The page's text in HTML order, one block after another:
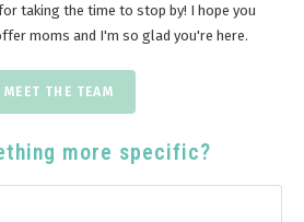
taking the time to stop by! I hope you
moms and I'm so glad you're here.
MEET THE TEAM
more specific?